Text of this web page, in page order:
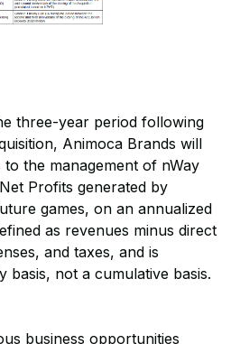
three-year period following
Animoca Brands will
the management of nWay
Profits generated by
games, on an annualized
as revenues minus direct
and taxes, and is
basis, not a cumulative basis.
business opportunities